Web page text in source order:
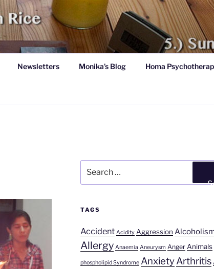
Newsletters Monika’s Blog Homa
for:
TAGS
Accident Acidity Aggression
Allergy Anaemia Aneurysm Anger Animals
phospholipid Syndrome AnxietyArthritis